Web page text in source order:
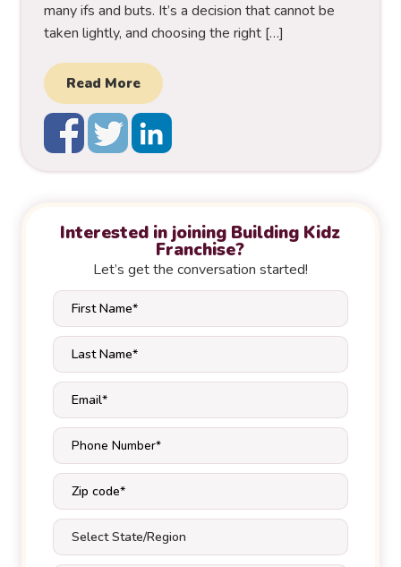
many ifs and buts. It’s a decision that cannot be
taken lightly, and choosing the right […]
Read More
Interested in joining Building Kidz
Franchise?
Let’s get the conversation started!